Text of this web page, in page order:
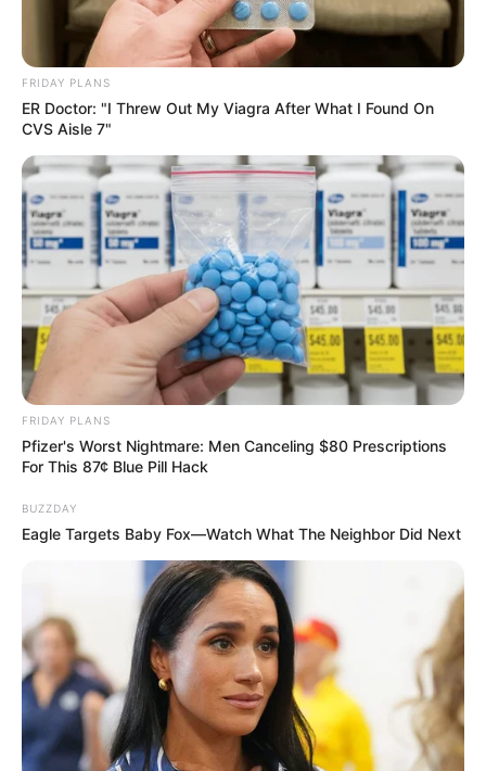
ดวงรายวัน 14 กันยายน 2565
14 ก.ย. 2022
ดวงรายวัน 13 กันยายน 2565
13 ก.ย. 2022
FRIDAY PLANS
ER Doctor: "I Threw Out My Viagra After What I Found On
CVS Aisle 7"
FRIDAY PLANS
Pfizer's Worst Nightmare: Men Canceling $80 Prescriptions
For This 87¢ Blue Pill Hack
BUZZDAY
Eagle Targets Baby Fox—Watch What The Neighbor Did Next